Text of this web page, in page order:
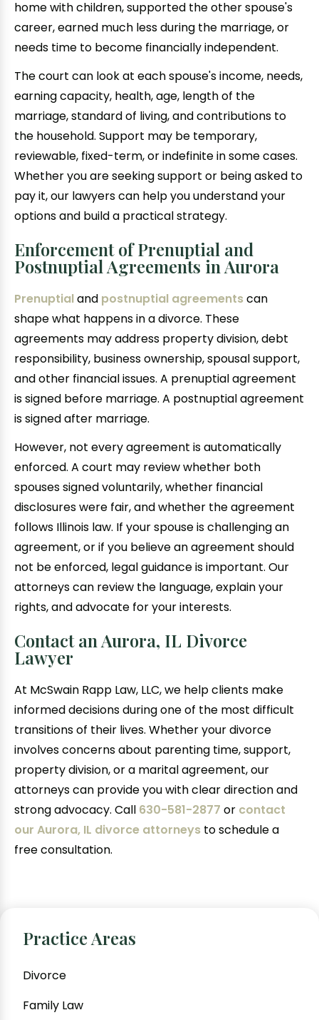
home with children, supported the other spouse's
career, earned much less during the marriage, or
needs time to become financially independent.
The court can look at each spouse's income, needs,
earning capacity, health, age, length of the
marriage, standard of living, and contributions to
the household. Support may be temporary,
reviewable, fixed-term, or indefinite in some cases.
Whether you are seeking support or being asked to
pay it, our lawyers can help you understand your
options and build a practical strategy.
Enforcement of Prenuptial and
Postnuptial Agreements in Aurora
Prenuptialand postnuptial agreementscan
shape what happens in a divorce. These
agreements may address property division, debt
responsibility, business ownership, spousal support,
and other financial issues. A prenuptial agreement
is signed before marriage. A postnuptial agreement
is signed after marriage.
However, not every agreement is automatically
enforced. A court may review whether both
spouses signed voluntarily, whether financial
disclosures were fair, and whether the agreement
follows Illinois law. If your spouse is challenging an
agreement, or if you believe an agreement should
not be enforced, legal guidance is important. Our
attorneys can review the language, explain your
rights, and advocate for your interests.
Contact an Aurora, IL Divorce
Lawyer
At McSwain Rapp Law, LLC, we help clients make
informed decisions during one of the most difficult
transitions of their lives. Whether your divorce
involves concerns about parenting time, support,
property division, or a marital agreement, our
attorneys can provide you with clear direction and
strong advocacy. Call 630-581-2877 or contact
our Aurora, IL divorce attorneys to schedule a
free consultation.
Practice Areas
Divorce
Family Law